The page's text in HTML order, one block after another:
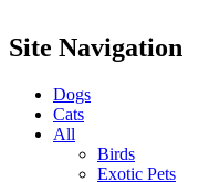
Site Navigation
Dogs
Cats
All
Birds
Exotic Pets